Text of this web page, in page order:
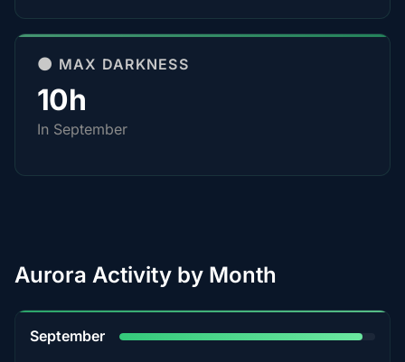
🌑 MAX DARKNESS
10h
In September
Aurora Activity by Month
September